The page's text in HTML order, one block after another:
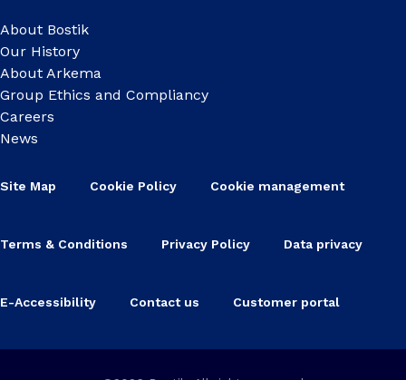
About Bostik
Our History
About Arkema
Group Ethics and Compliancy
Careers
News
Site Map Cookie Policy Cookie management
Terms & Conditions Privacy Policy Data privacy
E-Accessibility Contact us Customer portal